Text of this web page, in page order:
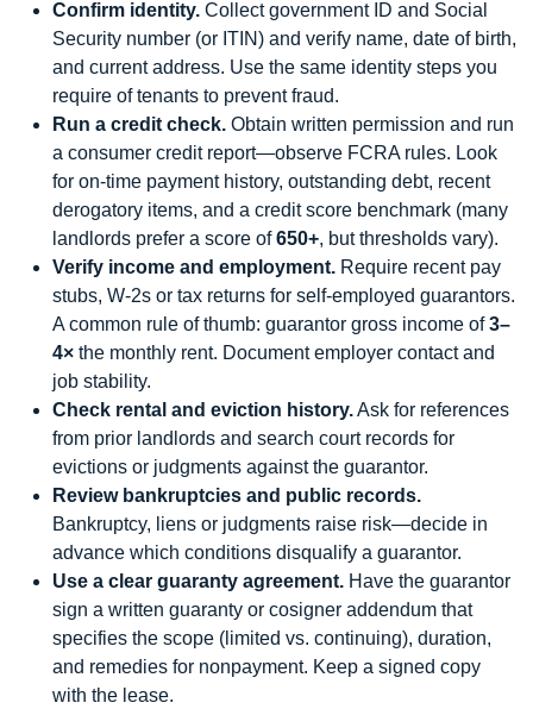
Confirm identity. Collect government ID and Social
Security number (or ITIN) and verify name, date of birth,
and current address. Use the same identity steps you
require of tenants to prevent fraud.
Run a credit check. Obtain written permission and run
a consumer credit report—observe FCRA rules. Look
for on-time payment history, outstanding debt, recent
derogatory items, and a credit score benchmark (many
landlords prefer a score of650+, but thresholds vary).
Verify income and employment. Require recent pay
stubs, W-2s or tax returns for self-employed guarantors.
A common rule of thumb: guarantor gross income of3–
4× the monthly rent. Document employer contact and
job stability.
Check rental and eviction history.Ask for references
from prior landlords and search court records for
evictions or judgments against the guarantor.
Review bankruptcies and public records.
Bankruptcy, liens or judgments raise risk—decide in
advance which conditions disqualify a guarantor.
Use a clear guaranty agreement. Have the guarantor
sign a written guaranty or cosigner addendum that
specifies the scope (limited vs. continuing), duration,
and remedies for nonpayment. Keep a signed copy
with the lease.